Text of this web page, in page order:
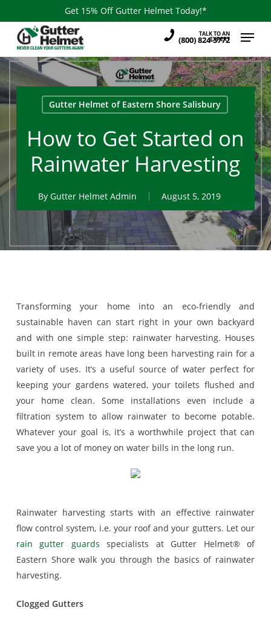
to
main
content
Get 15% Off Gutter Helmet Today!*
(800) 824-3772
TALK TO AN
EXPERT
Menu
Gutter Helmet of Eastern Shore Salisbury
How to Get Started on
Rainwater Harvesting
By Gutter Helmet Admin August 5, 2019
Transforming your home into an eco-friendly and
sustainable haven can start right in your own backyard
and with one simple step: rainwater harvesting. Houses
built in remote areas have long been harvesting rain for a
variety of uses. It’s a useful source of water perfect for
keeping your gardens watered, your toilets flushed and
your home clean. Some installations even include a
filtration system to allow rainwater to become potable.
Whatever your goal is, it’s a worthwhile project that can
save you a lot of money on water bills in the long run.
Rainwater harvesting starts with an effective rainwater
flow control system, i.e. your roof and your gutters. Let our
rain gutter guards specialists at Gutter Helmet® of
Eastern Shore walk you through the basics of rainwater
harvesting.
Clogged Gutters